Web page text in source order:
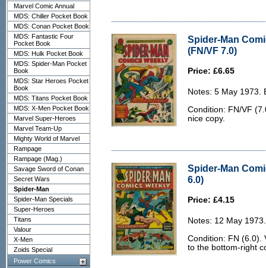
Marvel Comic Annual
MDS: Chiller Pocket Book
MDS: Conan Pocket Book
MDS: Fantastic Four
Pocket Book
MDS: Hulk Pocket Book
MDS: Spider-Man Pocket
Book
MDS: Star Heroes Pocket
Book
MDS: Titans Pocket Book
MDS: X-Men Pocket Book
Marvel Super-Heroes
Marvel Team-Up
Mighty World of Marvel
Rampage
Rampage (Mag.)
Savage Sword of Conan
Secret Wars
Spider-Man
Spider-Man Specials
Super-Heroes
Titans
Valour
X-Men
Zoids Special
Power Comics
Spider-Man
(FN/VF 7.0)
Price: £6.65
Notes: 5 May 1973.
Condition: FN/VF
nice copy.
Spider-Man
6.0)
Price: £4.15
Notes: 12 May
Condition: FN (6.0).
to the bottom-right